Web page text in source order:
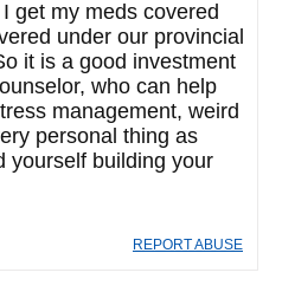
get my meds covered
under our provincial
it is a good investment
who can help
management, weird
personal thing as
yourself building your
REPORT ABUSE